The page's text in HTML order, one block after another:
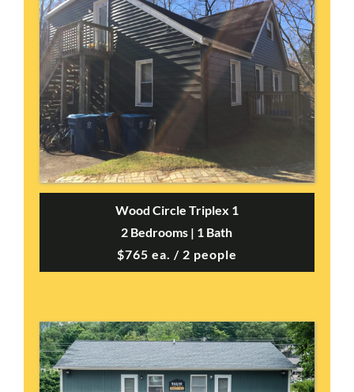
Wood Circle Triplex 1
2 Bedrooms | 1 Bath
$765 ea. / 2 people